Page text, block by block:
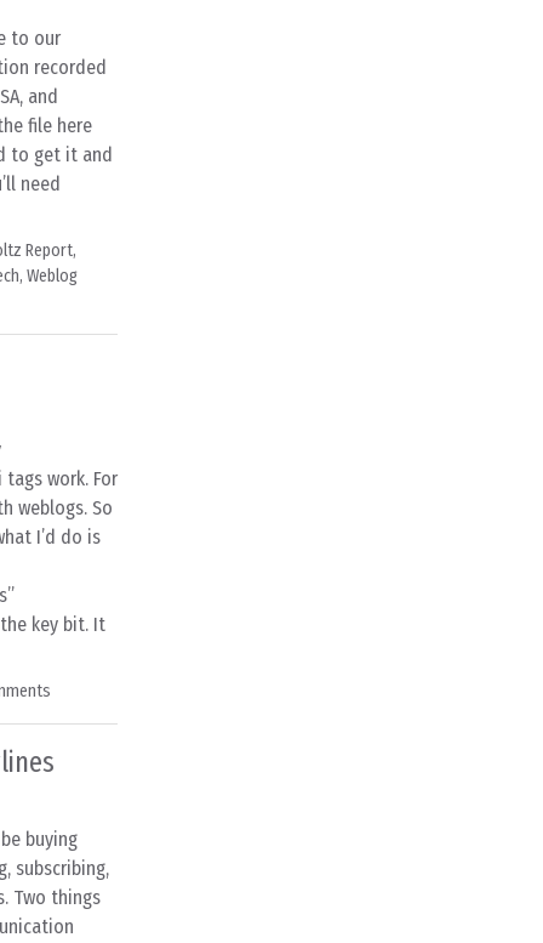
to our
recorded
and
file here
to get it and
need
Report,
, Weblog
work. For
weblogs. So
I’d do is
key bit. It
buying
subscribing,
Two things